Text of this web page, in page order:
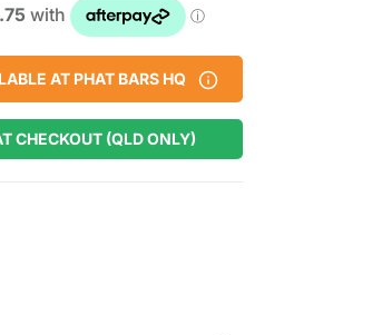
AT PHAT BARS HQ
CHECKOUT (QLD ONLY)